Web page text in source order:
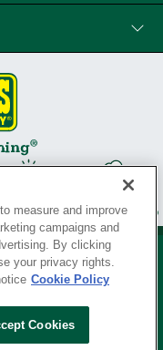
measure and improve
campaigns and
By clicking
your privacy rights.
Cookie Policy
Cookies